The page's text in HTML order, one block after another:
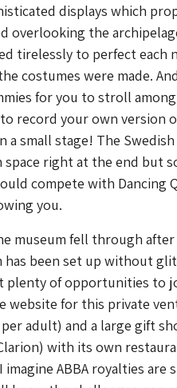
displays which
overlooking the
tirelessly to perfect each
costumes were made.
for you to stroll
record your own version
small stage! The
space right at the end but
compete with Dancing
you.
museum fell through
has been set up without
plenty of opportunities to
website for this private
adult) and a large gift
with its own
ABBA royalties are